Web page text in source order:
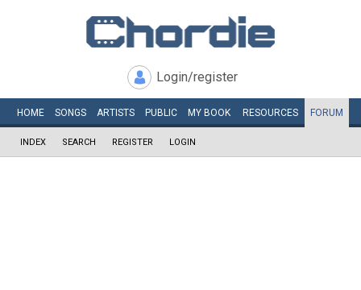
Login/register
HOME SONGS ARTISTS PUBLIC MY BOOK RESOURCES FORUM
INDEX SEARCH REGISTER LOGIN